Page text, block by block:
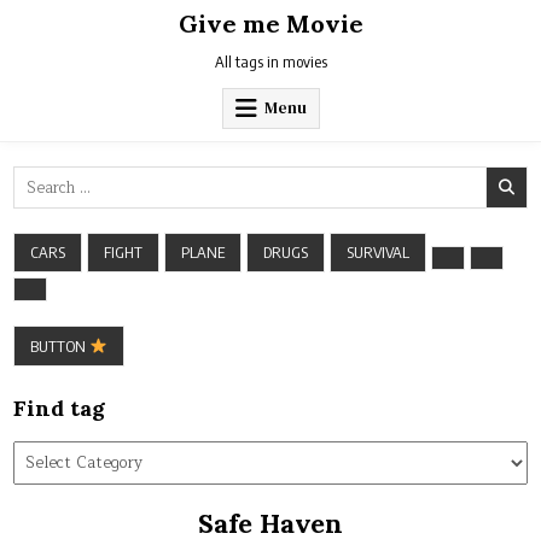
Give me Movie
All tags in movies
Menu
Search
for:
CARS FIGHT PLANE DRUGS SURVIVAL
BUTTON
Find tag
Find
tag
Safe Haven